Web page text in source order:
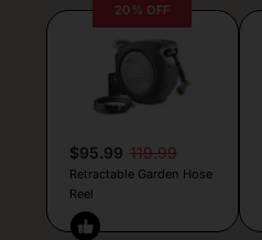
20% OFF
$95.99 119.99
Retractable Garden Hose
Reel